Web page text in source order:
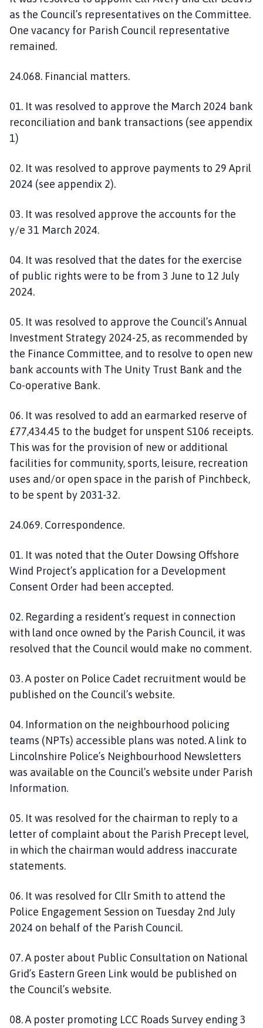
as the Council’s representatives on the Committee.
One vacancy for Parish Council representative
remained.
24.068. Financial matters.
01. It was resolved to approve the March 2024 bank
reconciliation and bank transactions (see appendix
1)
02. It was resolved to approve payments to 29 April
2024 (see appendix 2).
03. It was resolved approve the accounts for the
y/e 31 March 2024.
04. It was resolved that the dates for the exercise
of public rights were to be from 3 June to 12 July
2024.
05. It was resolved to approve the Council’s Annual
Investment Strategy 2024-25, as recommended by
the Finance Committee, and to resolve to open new
bank accounts with The Unity Trust Bank and the
Co-operative Bank.
06. It was resolved to add an earmarked reserve of
£77,434.45 to the budget for unspent S106 receipts.
This was for the provision of new or additional
facilities for community, sports, leisure, recreation
uses and/or open space in the parish of Pinchbeck,
to be spent by 2031-32.
24.069. Correspondence.
01. It was noted that the Outer Dowsing Offshore
Wind Project’s application for a Development
Consent Order had been accepted.
02. Regarding a resident’s request in connection
with land once owned by the Parish Council, it was
resolved that the Council would make no comment.
03. A poster on Police Cadet recruitment would be
published on the Council’s website.
04. Information on the neighbourhood policing
teams (NPTs) accessible plans was noted. A link to
Lincolnshire Police’s Neighbourhood Newsletters
was available on the Council’s website under Parish
Information.
05. It was resolved for the chairman to reply to a
letter of complaint about the Parish Precept level,
in which the chairman would address inaccurate
statements.
06. It was resolved for Cllr Smith to attend the
Police Engagement Session on Tuesday 2nd July
2024 on behalf of the Parish Council.
07. A poster about Public Consultation on National
Grid’s Eastern Green Link would be published on
the Council’s website.
08. A poster promoting LCC Roads Survey ending 3